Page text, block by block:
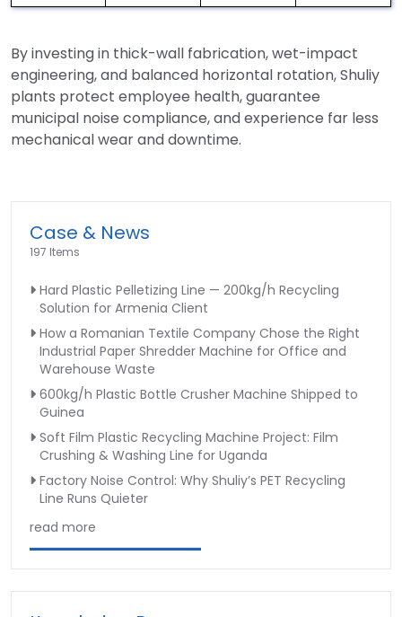
By investing in thick-wall fabrication, wet-impact
engineering, and balanced horizontal rotation, Shuliy
plants protect employee health, guarantee
municipal noise compliance, and experience far less
mechanical wear and downtime.
Case & News
197 Items
Hard Plastic Pelletizing Line — 200kg/h Recycling
Solution for Armenia Client
How a Romanian Textile Company Chose the Right
Industrial Paper Shredder Machine for Office and
Warehouse Waste
600kg/h Plastic Bottle Crusher Machine Shipped to
Guinea
Soft Film Plastic Recycling Machine Project: Film
Crushing & Washing Line for Uganda
Factory Noise Control: Why Shuliy’s PET Recycling
Line Runs Quieter
read more